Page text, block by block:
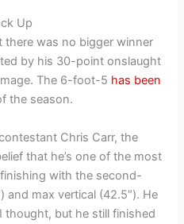
Up
there was no bigger winner
by his 30-point onslaught
The 6-foot-5 has been
the season.
Chris Carr, the
that he’s one of the most
with the second-
and max vertical (42.5″). He
thought, but he still finished